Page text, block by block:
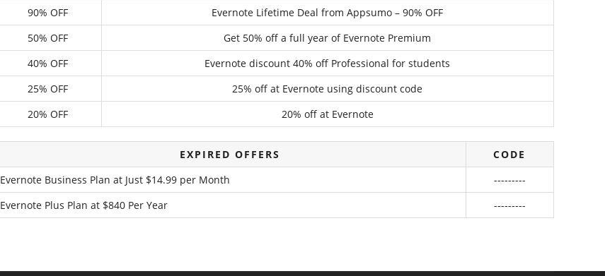
90% OFF
Evernote Lifetime Deal from Appsumo – 90% OFF
50% OFF
Get 50% off a full year of Evernote Premium
40% OFF
Evernote discount 40% off Professional for students
25% OFF
25% off at Evernote using discount code
20% OFF
20% off at Evernote
EXPIRED OFFERS
CODE
Evernote Business Plan at Just $14.99 per Month
---------
Evernote Plus Plan at $840 Per Year
---------